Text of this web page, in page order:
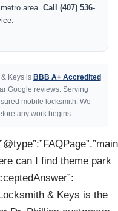
area. Call (407) 536-
Keys is BBB A+ Accredited
Google reviews. Serving
mobile locksmith. We
any work begins.
can I find theme park
& Keys is the